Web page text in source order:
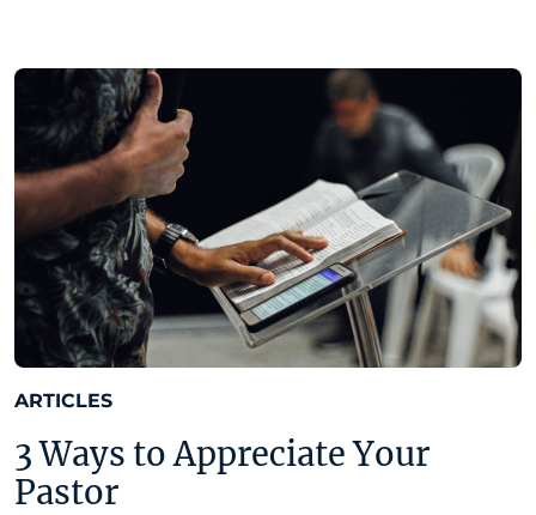
ARTICLES
3 Ways to Appreciate Your
Pastor